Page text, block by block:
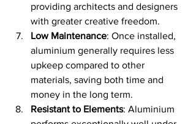
providing architects and designers
with greater creative freedom.
Low Maintenance: Once installed,
aluminium generally requires less
upkeep compared to other
materials, saving both time and
money in the long term.
Resistant to Elements: Aluminium